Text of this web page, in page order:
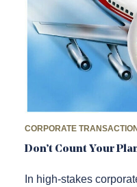
CORPORATE
Don’t Count Your
In high-stakes